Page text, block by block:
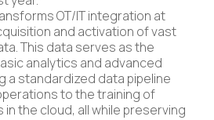
OT/IT integration at
and activation of vast
This data serves as the
analytics and advanced
a standardized data pipeline
to the training of
in the cloud, all while preserving